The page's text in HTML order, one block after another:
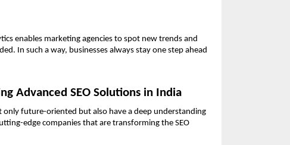
enables marketing agencies to spot new trends and
In such a way, businesses always stay one step ahead
Advanced SEO Solutions in India
only future-oriented but also have a deep understanding
edge companies that are transforming the SEO